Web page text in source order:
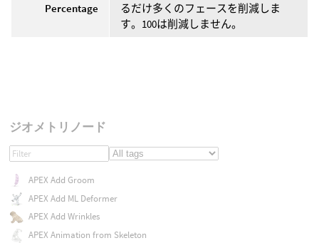
Percentage
るだけ多くのフェースを削減しま
す。100は削減しません。
ジオメトリノード
APEX Add Groom
APEX Add ML Deformer
APEX Add Wrinkles
APEX Animation from Skeleton